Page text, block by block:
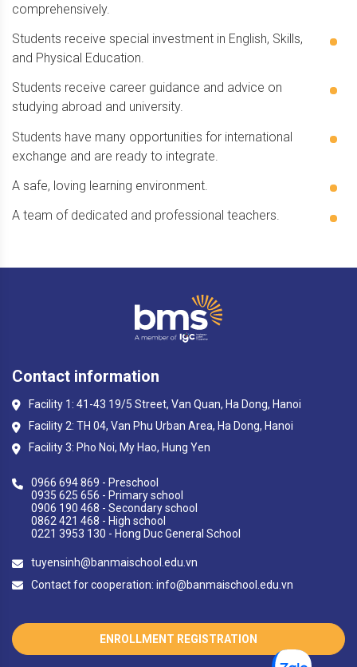
comprehensively.
Students receive special investment in English, Skills,
and Physical Education.
Students receive career guidance and advice on
studying abroad and university.
Students have many opportunities for international
exchange and are ready to integrate.
A safe, loving learning environment.
A team of dedicated and professional teachers.
Contact information
Facility 1: 41-43 19/5 Street, Van Quan, Ha Dong, Hanoi
Facility 2: TH 04, Van Phu Urban Area, Ha Dong, Hanoi
Facility 3: Pho Noi, My Hao, Hung Yen
0966 694 869 - Preschool
0935 625 656 - Primary school
0906 190 468 - Secondary school
0862 421 468 - High school
0221 3953 130 - Hong Duc General School
tuyensinh@banmaischool.edu.vn
Contact for cooperation: info@banmaischool.edu.vn
ENROLLMENT REGISTRATION